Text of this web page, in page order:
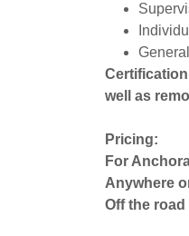
well as
Pricing:
For
Anywhere
Off the